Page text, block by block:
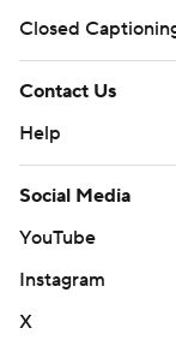
Closed
Contact Us
Help
Social Media
YouTube
Instagram
X